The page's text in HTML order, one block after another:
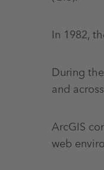
In 1982,
During
and
ArcGIS
web